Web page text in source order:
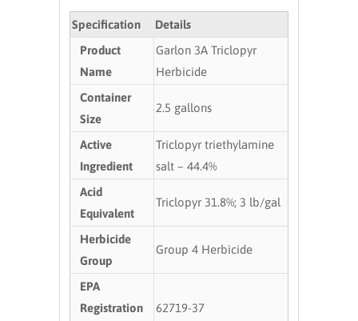
Specification
Details
Product
Name
Garlon 3A Triclopyr
Herbicide
Container
Size
2.5 gallons
Active
Ingredient
Triclopyr triethylamine
salt – 44.4%
Acid
Equivalent
Triclopyr 31.8%; 3 lb/gal
Herbicide
Group
Group 4 Herbicide
EPA
Registration
62719-37